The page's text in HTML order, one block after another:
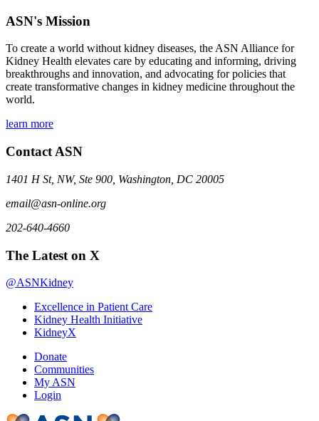
ASN's Mission
To create a world without kidney diseases, the ASN Alliance for
Kidney Health elevates care by educating and informing, driving
breakthroughs and innovation, and advocating for policies that
create transformative changes in kidney medicine throughout the
world.
learn more
Contact ASN
1401 H St, NW, Ste 900, Washington, DC 20005
email@asn-online.org
202-640-4660
The Latest on X
@ASNKidney
Excellence in Patient Care
Kidney Health Initiative
KidneyX
Donate
Communities
My ASN
Login